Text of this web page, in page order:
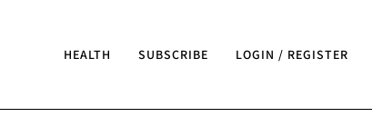
HEALTH SUBSCRIBE LOGIN / REGISTER